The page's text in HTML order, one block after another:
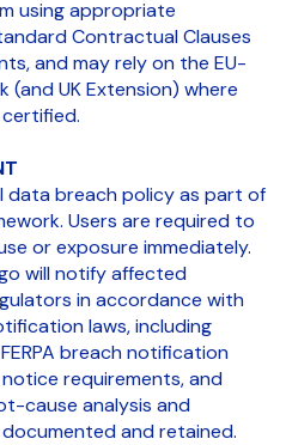
using appropriate
Contractual Clauses
and may rely on the EU-
(and UK Extension) where
data breach policy as part of
Users are required to
or exposure immediately.
will notify affected
in accordance with
laws, including
breach notification
requirements, and
cause analysis and
and retained.